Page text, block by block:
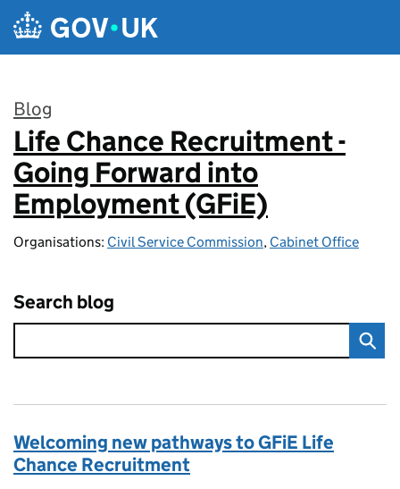
Skip to main content
Blog
:
Life Chance Recruitment -
Going Forward into
Employment (GFiE)
Organisations: Civil Service Commission, Cabinet Office
Search blog
Welcoming new pathways to GFiE Life
Chance Recruitment